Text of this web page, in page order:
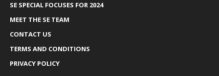
SE SPECIAL FOCUSES FOR 2024
MEET THE SE TEAM
CONTACT US
TERMS AND CONDITIONS
PRIVACY POLICY